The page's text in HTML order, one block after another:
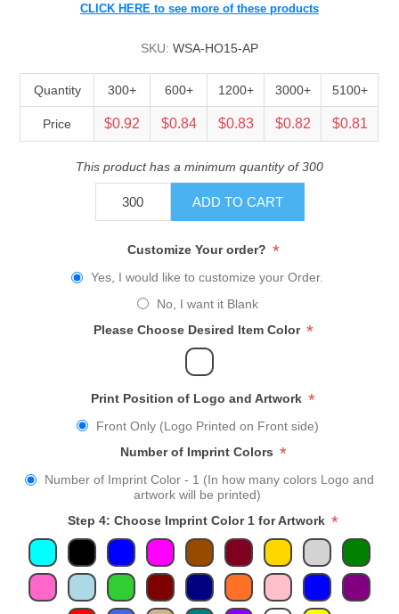
CLICK HERE to see more of these products
SKU: WSA-HO15-AP
Quantity 300+ 600+ 1200+ 3000+ 5100+
Price $0.92 $0.84 $0.83 $0.82 $0.81
This product has a minimum quantity of 300
ADD TO CART
Customize Your order? *
Yes, I would like to customize your Order.
No, I want it Blank
Please Choose Desired Item Color *
Print Position of Logo and Artwork *
Front Only (Logo Printed on Front side)
Number of Imprint Colors *
Number of Imprint Color - 1 (In how many colors Logo and
artwork will be printed)
Step 4: Choose Imprint Color 1 for Artwork *